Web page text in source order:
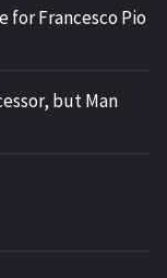
for Francesco Pio
but Man